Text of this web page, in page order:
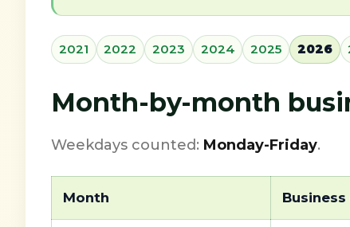
2021 2022 2023 2024 2025 2026
Month-by-month
Weekdays counted: Monday-Friday.
Month Business